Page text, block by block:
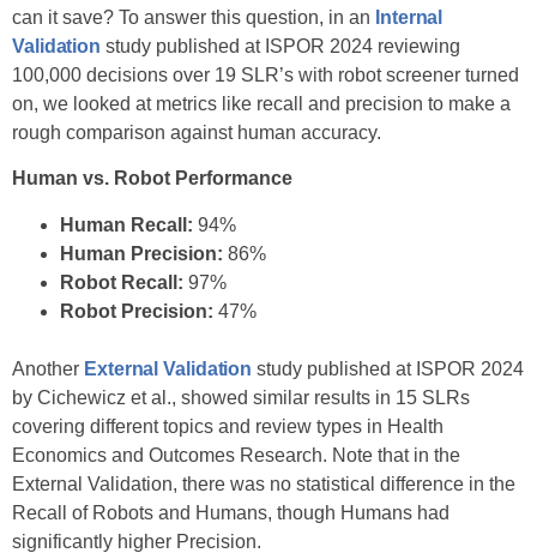
can it save? To answer this question, in an Internal
Validation study published at ISPOR 2024 reviewing
100,000 decisions over 19 SLR’s with robot screener turned
on, we looked at metrics like recall and precision to make a
rough comparison against human accuracy.
Human vs. Robot Performance
Human Recall: 94%
Human Precision: 86%
Robot Recall: 97%
Robot Precision: 47%
Another External Validation study published at ISPOR 2024
by Cichewicz et al., showed similar results in 15 SLRs
covering different topics and review types in Health
Economics and Outcomes Research. Note that in the
External Validation, there was no statistical difference in the
Recall of Robots and Humans, though Humans had
significantly higher Precision.